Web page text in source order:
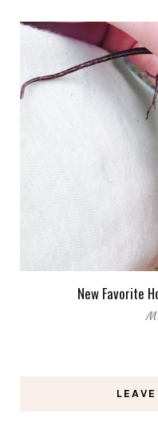
New Favorite